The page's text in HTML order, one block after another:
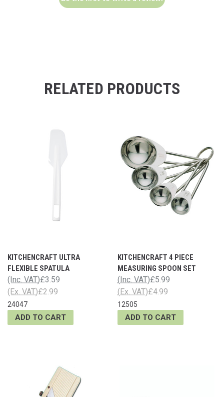
RELATED PRODUCTS
KITCHENCRAFT ULTRA
FLEXIBLE SPATULA
£3.59
(Inc. VAT)
£2.99
(Ex. VAT)
24047
ADD TO CART
KITCHENCRAFT 4 PIECE
MEASURING SPOON SET
£5.99
(Inc. VAT)
£4.99
(Ex. VAT)
12505
ADD TO CART